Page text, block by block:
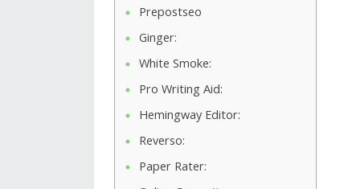
Prepostseo
Ginger:
White Smoke:
Pro Writing Aid:
Hemingway Editor:
Reverso:
Paper Rater: